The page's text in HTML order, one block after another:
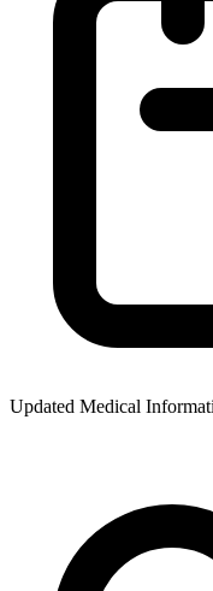
Updated Medical